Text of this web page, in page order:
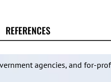
REFERENCES
agencies, and for-